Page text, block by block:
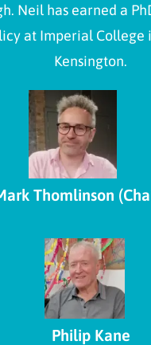
Neil has earned a
at Imperial College
Kensington.
Thomlinson
Philip Kane